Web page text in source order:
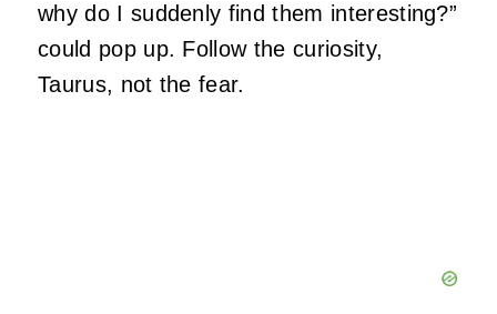
why do I suddenly find them interesting?”
could pop up. Follow the curiosity,
Taurus, not the fear.